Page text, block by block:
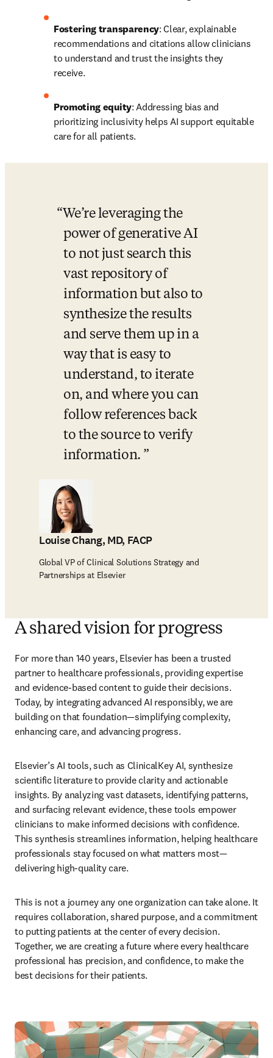
Fostering transparency: Clear, explainable
recommendations and citations allow clinicians
to understand and trust the insights they
receive.
Promoting equity: Addressing bias and
prioritizing inclusivity helps AI support equitable
care for all patients.
We’re leveraging the
power of generative AI
to not just search this
vast repository of
information but also to
synthesize the results
and serve them up in a
way that is easy to
understand, to iterate
on, and where you can
follow references back
to the source to verify
information.
Louise Chang, MD, FACP
Global VP of Clinical Solutions Strategy and
Partnerships at Elsevier
A shared vision for progress
For more than 140 years, Elsevier has been a trusted
partner to healthcare professionals, providing expertise
and evidence-based content to guide their decisions.
Today, by integrating advanced AI responsibly, we are
building on that foundation—simplifying complexity,
enhancing care, and advancing progress.
Elsevier’s AI tools, such as ClinicalKey AI, synthesize
scientific literature to provide clarity and actionable
insights. By analyzing vast datasets, identifying patterns,
and surfacing relevant evidence, these tools empower
clinicians to make informed decisions with confidence.
This synthesis streamlines information, helping healthcare
professionals stay focused on what matters most—
delivering high-quality care.
This is not a journey any one organization can take alone. It
requires collaboration, shared purpose, and a commitment
to putting patients at the center of every decision.
Together, we are creating a future where every healthcare
professional has precision, and confidence, to make the
best decisions for their patients.